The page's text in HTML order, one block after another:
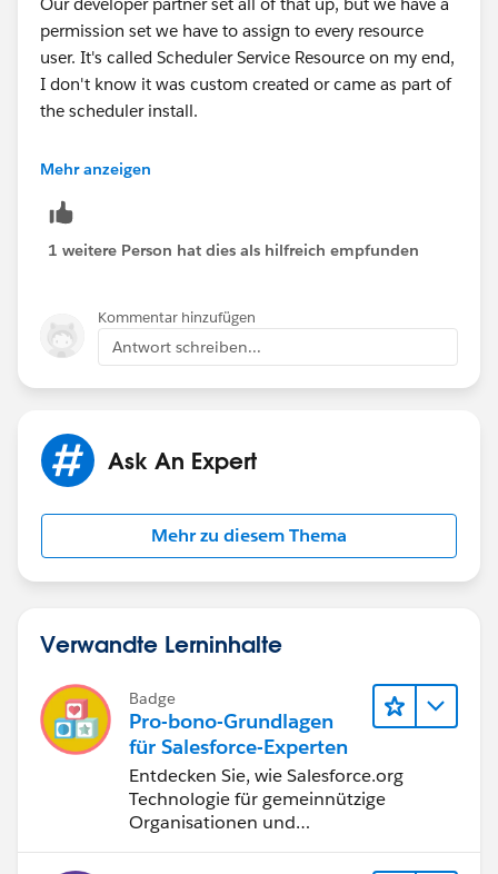
Our developer partner set all of that up, but we have a
permission set we have to assign to every resource
user. It's called Scheduler Service Resource on my end,
I don't know it was custom created or came as part of
the scheduler install.
It appears to include assigning the Salesforce
called "Let a user be included in appointments in
Salesforce Scheduler."
scheduler package since if it isn't I have no idea how
they would have created it!
Tabitha
Mehr anzeigen
1 weitere Person hat dies als hilfreich empfunden
Kommentar hinzufügen
Antwort schreiben...
Ask An Expert
Mehr zu diesem Thema
Verwandte Lerninhalte
Badge
Pro-bono-Grundlagen
für Salesforce-Experten
Entdecken Sie, wie Salesforce.org
Technologie für gemeinnützige
Organisationen und
Bildungseinrichtungen bereitstellt.